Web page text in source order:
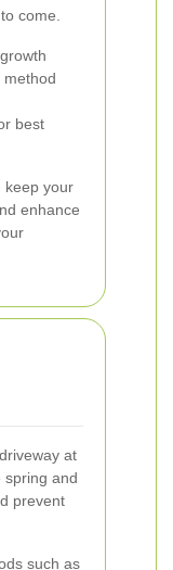
come.
best
keep your
enhance
at
spring and
prevent
such as